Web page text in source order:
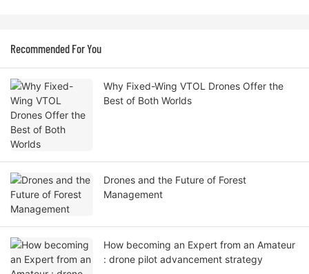
Recommended For You
Why Fixed-Wing VTOL Drones Offer the
Best of Both Worlds
Drones and the Future of Forest
Management
How becoming an Expert from an Amateur
: drone pilot advancement strategy